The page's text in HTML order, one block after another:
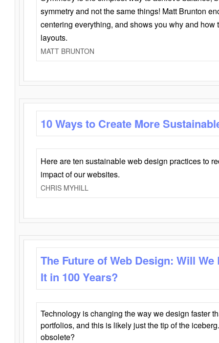
symmetry and not the same things! Matt Brunton
centering everything, and shows you why and how
layouts.
MATT BRUNTON
10 Ways to Create More
Here are ten sustainable web design practices to
impact of our websites.
CHRIS MYHILL
The Future of Web Design: Will
It in 100 Years?
Technology is changing the way we design faster
portfolios, and this is likely just the tip of the
obsolete?